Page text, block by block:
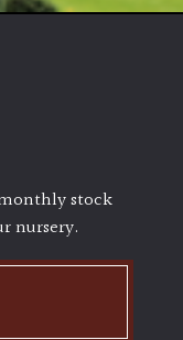
stock
nursery.